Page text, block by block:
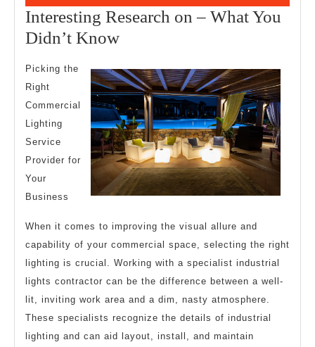
29,
2025
Interesting Research on – What You
Didn’t KnowInteresting
on
–
What
You
Didn’t
Know
Picking the
Right
Commercial
Lighting
Service
Provider for
Your
Business
When it comes to improving the visual allure and
capability of your commercial space, selecting the right
lighting is crucial. Working with a specialist industrial
lights contractor can be the difference between a well-
lit, inviting work area and a dim, nasty atmosphere.
These specialists recognize the details of industrial
lighting and can aid layout, install, and maintain